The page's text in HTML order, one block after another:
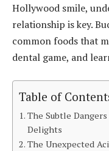
Hollywood smile,
relationship is key.
common foods that
dental game, and
Table of
The Subtle
Delights
The Unexpected